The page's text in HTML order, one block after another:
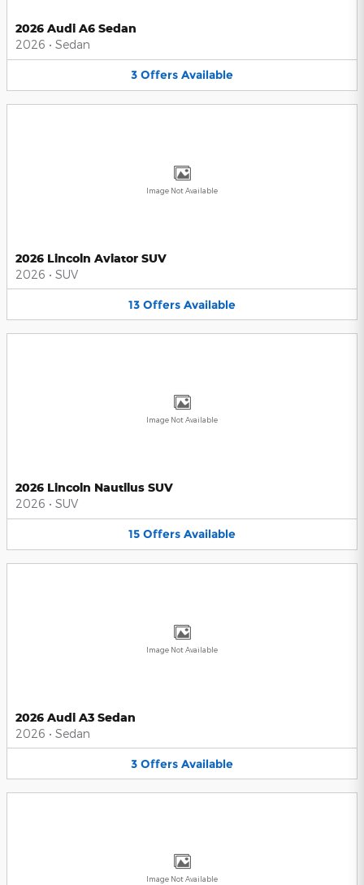
2026 Audi A6 Sedan
2026 • Sedan
3 Offers Available
Image Not Available
2026 Lincoln Aviator SUV
2026 • SUV
13 Offers Available
Image Not Available
2026 Lincoln Nautilus SUV
2026 • SUV
15 Offers Available
Image Not Available
2026 Audi A3 Sedan
2026 • Sedan
3 Offers Available
Image Not Available